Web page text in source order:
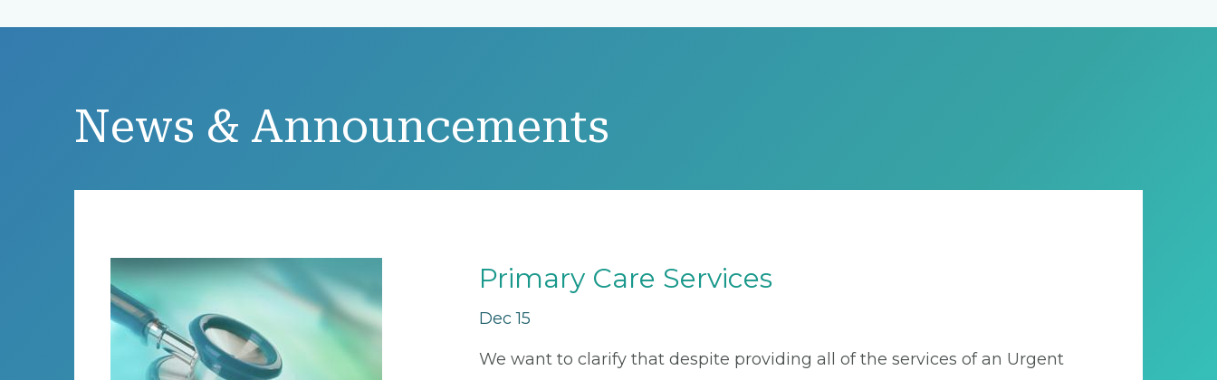
News & Announcements
Primary Care Services
Dec 15
We want to clarify that despite providing all of the services of an Urgent